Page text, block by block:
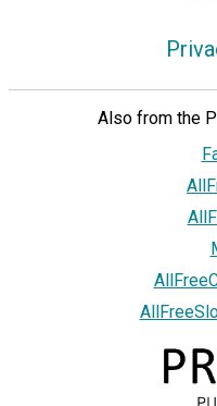
Also from the